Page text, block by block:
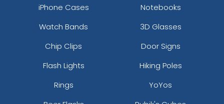
iPhone Cases
Notebooks
Watch Bands
3D Glasses
Chip Clips
Door Signs
Flash Lights
Hiking Poles
Rings
YoYos